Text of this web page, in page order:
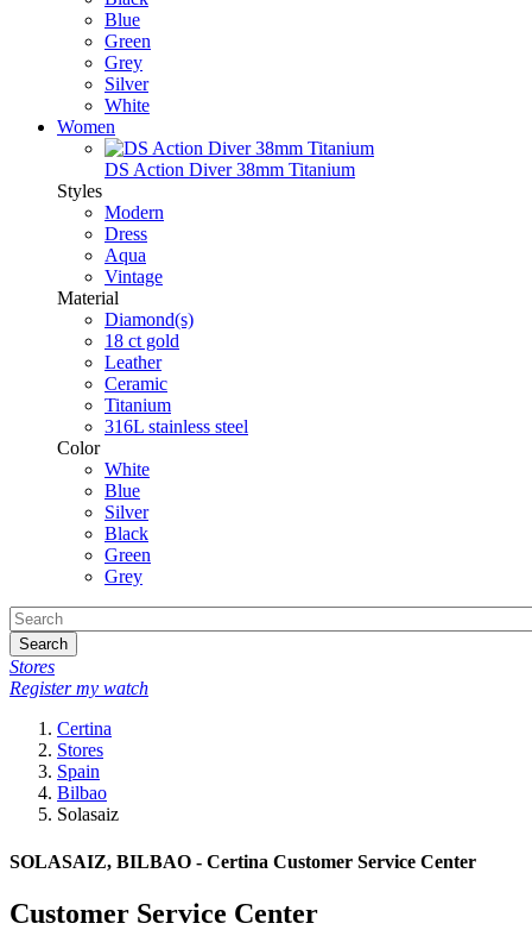
Blue
Green
Grey
Silver
White
Women
DS Action Diver 38mm Titanium
Styles
Modern
Dress
Aqua
Vintage
Material
Diamond(s)
18 ct gold
Leather
Ceramic
Titanium
316L stainless steel
Color
White
Blue
Silver
Black
Green
Grey
Search
Stores
Register my watch
Certina
Stores
Spain
Bilbao
Solasaiz
SOLASAIZ, BILBAO - Certina Customer Service Center
Customer Service Center